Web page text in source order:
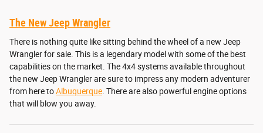
The New Jeep Wrangler
There is nothing quite like sitting behind the wheel of a new Jeep
Wrangler for sale. This is a legendary model with some of the best
capabilities on the market. The 4x4 systems available throughout
the new Jeep Wrangler are sure to impress any modern adventurer
from here toAlbuquerque . There are also powerful engine options
that will blow you away.